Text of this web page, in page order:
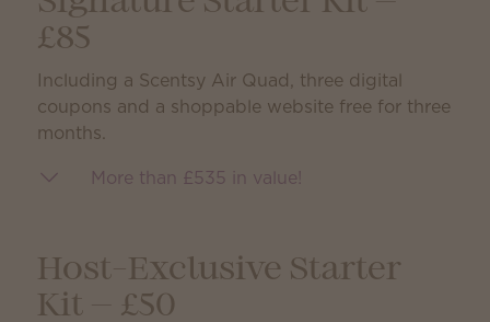
£85
Including a Scentsy Air Quad, three digital
coupons and a shoppable website free for three
months.
More than £535 in value!
Host-Exclusive Starter
Kit — £50